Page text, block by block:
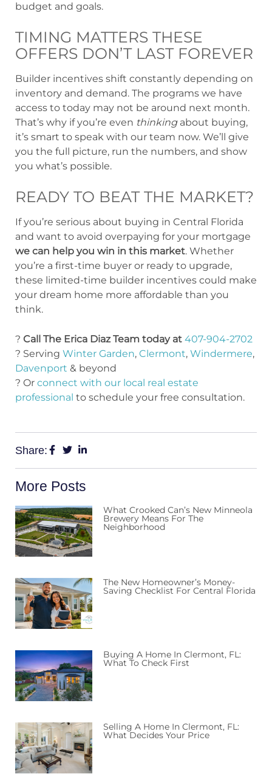
budget and goals.
TIMING MATTERS THESE
OFFERS DON’T LAST FOREVER
Builder incentives shift constantly depending on
inventory and demand. The programs we have
access to today may not be around next month.
That’s why if you’re even thinkingabout buying,
it’s smart to speak with our team now. We’ll give
you the full picture, run the numbers, and show
you what’s possible.
READY TO BEAT THE MARKET?
If you’re serious about buying in Central Florida
and want to avoid overpaying for your mortgage
we can help you win in this market. Whether
you’re a first-time buyer or ready to upgrade,
these limited-time builder incentives could make
your dream home more affordable than you
think.
? Call The Erica Diaz Team today at 407-904-2702
? Serving Winter Garden, Clermont, Windermere,
Davenport & beyond
? Or connect with our local real estate
professional to schedule your free consultation.
Share:
More Posts
What Crooked Can’s New Minneola
Brewery Means For The
Neighborhood
The New Homeowner’s Money-
Saving Checklist For Central Florida
Buying A Home In Clermont, FL:
What To Check First
Selling A Home In Clermont, FL:
What Decides Your Price